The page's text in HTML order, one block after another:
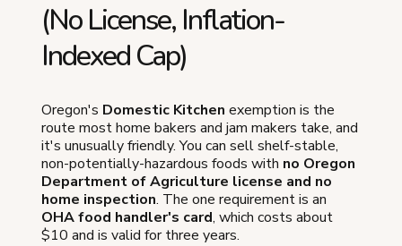
(No License, Inflation-
Indexed Cap)
Oregon's Domestic Kitchen exemption is the
route most home bakers and jam makers take, and
it's unusually friendly. You can sell shelf-stable,
non-potentially-hazardous foods with no Oregon
Department of Agriculture license and no
home inspection. The one requirement is an
OHA food handler's card, which costs about
$10 and is valid for three years.